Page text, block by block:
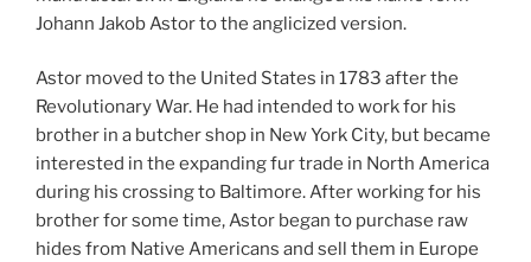
Johann Jakob Astor to the anglicized version.
Astor moved to the United States in 1783 after the
Revolutionary War. He had intended to work for his
brother in a butcher shop in New York City, but became
interested in the expanding fur trade in North America
during his crossing to Baltimore. After working for his
brother for some time, Astor began to purchase raw
hides from Native Americans and sell them in Europe